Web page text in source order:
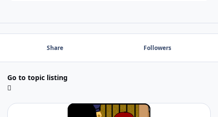
Share Followers
Go to topic listing